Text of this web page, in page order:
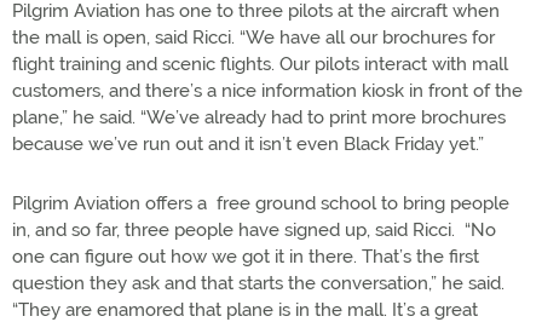
Pilgrim Aviation has one to three pilots at the aircraft when
the mall is open, said Ricci. “We have all our brochures for
flight training and scenic flights. Our pilots interact with mall
customers, and there’s a nice information kiosk in front of the
plane,” he said. “We’ve already had to print more brochures
because we’ve run out and it isn’t even Black Friday yet.”
Pilgrim Aviation offers a free ground school to bring people
in, and so far, three people have signed up, said Ricci. “No
one can figure out how we got it in there. That’s the first
question they ask and that starts the conversation,” he said.
“They are enamored that plane is in the mall. It’s a great